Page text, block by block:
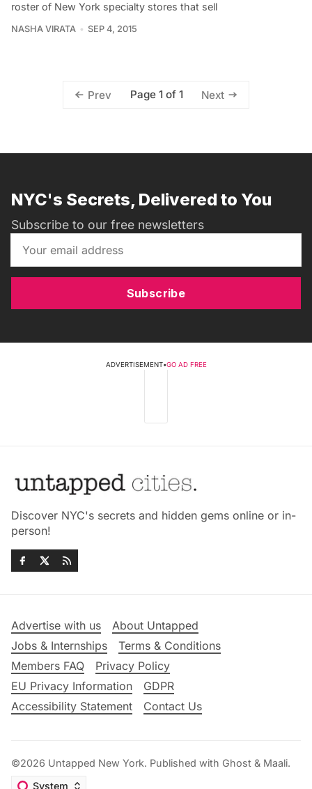
roster of New York specialty stores that sell
NASHA VIRATA SEP 4, 2015
Prev Page 1 of 1 Next
NYC's Secrets, Delivered to You
Subscribe to our free newsletters
Subscribe
ADVERTISEMENT•GO AD FREE
Discover NYC's secrets and hidden gems online or in-
person!
Advertise with us
About Untapped
Jobs & Internships
Terms & Conditions
Members FAQ
Privacy Policy
EU Privacy Information
GDPR
Accessibility Statement
Contact Us
©2026 Untapped New York. Published with Ghost & Maali.